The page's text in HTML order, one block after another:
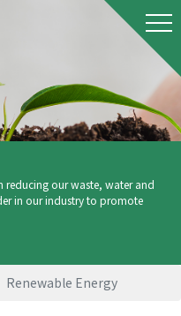
reducing our waste, water and
in our industry to promote
Renewable Energy